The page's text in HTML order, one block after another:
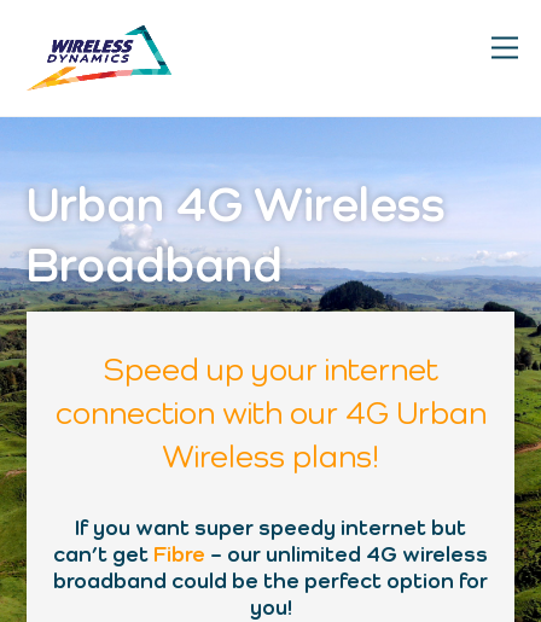
content
Urban 4G Wireless
Broadband
Speed up your internet
connection with our 4G Urban
Wireless plans!
If you want super speedy internet but
can’t get Fibre – our unlimited 4G wireless
broadband could be the perfect option for
you!